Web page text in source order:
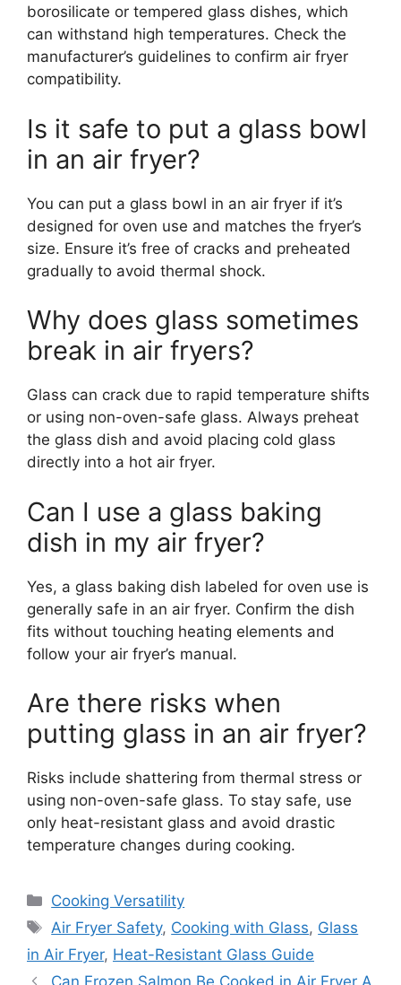
borosilicate or tempered glass dishes, which
can withstand high temperatures. Check the
manufacturer’s guidelines to confirm air fryer
compatibility.
Is it safe to put a glass bowl
in an air fryer?
You can put a glass bowl in an air fryer if it’s
designed for oven use and matches the fryer’s
size. Ensure it’s free of cracks and preheated
gradually to avoid thermal shock.
Why does glass sometimes
break in air fryers?
Glass can crack due to rapid temperature shifts
or using non-oven-safe glass. Always preheat
the glass dish and avoid placing cold glass
directly into a hot air fryer.
Can I use a glass baking
dish in my air fryer?
Yes, a glass baking dish labeled for oven use is
generally safe in an air fryer. Confirm the dish
fits without touching heating elements and
follow your air fryer’s manual.
Are there risks when
putting glass in an air fryer?
Risks include shattering from thermal stress or
using non-oven-safe glass. To stay safe, use
only heat-resistant glass and avoid drastic
temperature changes during cooking.
Categories
Cooking Versatility
Tags
Air Fryer Safety, Cooking with Glass, Glass
in Air Fryer, Heat-Resistant Glass Guide